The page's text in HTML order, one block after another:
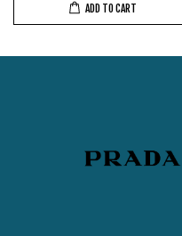
ADD TO CART